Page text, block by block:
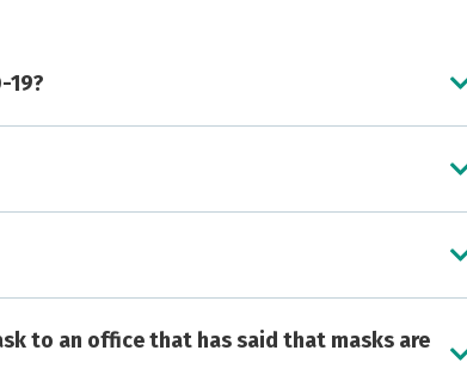
19?
to an office that has said that masks are